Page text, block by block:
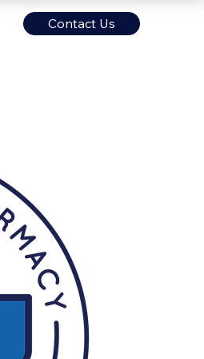
Contact Us